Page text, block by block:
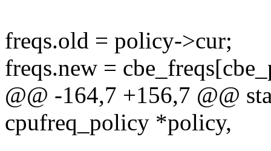
freqs.old = policy->cur;
freqs.new =
@@ -164,7 +156,7 @@
cpufreq_policy *policy,